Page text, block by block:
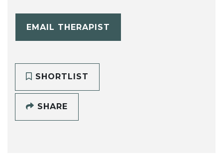
EMAIL THERAPIST
SHORTLIST
SHARE